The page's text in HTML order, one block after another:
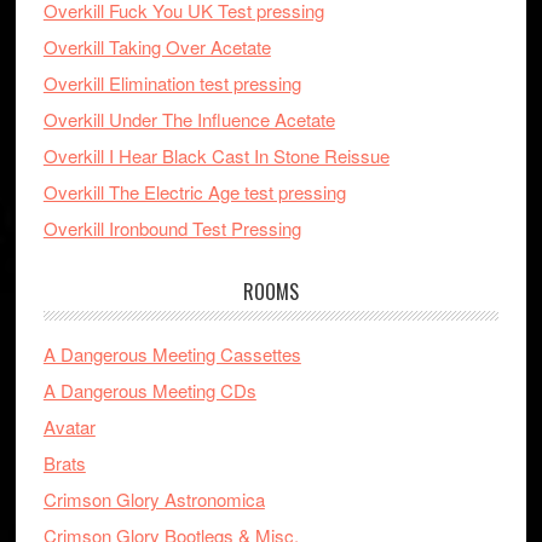
Overkill Fuck You UK Test pressing
Overkill Taking Over Acetate
Overkill Elimination test pressing
Overkill Under The Influence Acetate
Overkill I Hear Black Cast In Stone Reissue
Overkill The Electric Age test pressing
Overkill Ironbound Test Pressing
ROOMS
A Dangerous Meeting Cassettes
A Dangerous Meeting CDs
Avatar
Brats
Crimson Glory Astronomica
Crimson Glory Bootlegs & Misc.